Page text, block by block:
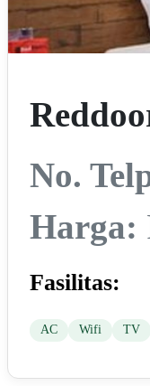
No.
Harga:
Fasilitas:
AC Wifi TV